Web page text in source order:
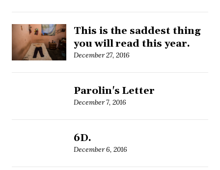
This is the saddest thing
you will read this year.
December 27, 2016
Parolin's Letter
December 7, 2016
6D.
December 6, 2016